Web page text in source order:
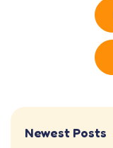
Newest Posts